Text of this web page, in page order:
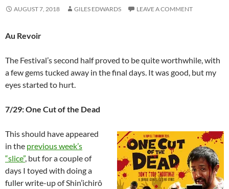
AUGUST 7, 2018 GILES EDWARDS LEAVE A COMMENT
Au Revoir
The Festival’s second half proved to be quite worthwhile, with
a few gems tucked away in the final days. It was good, but my
eyes started to hurt.
7/29: One Cut of the Dead
This should have appeared
in the previous week’s
“slice”, but for a couple of
days I toyed with doing a
fuller write-up of Shin’ichirô